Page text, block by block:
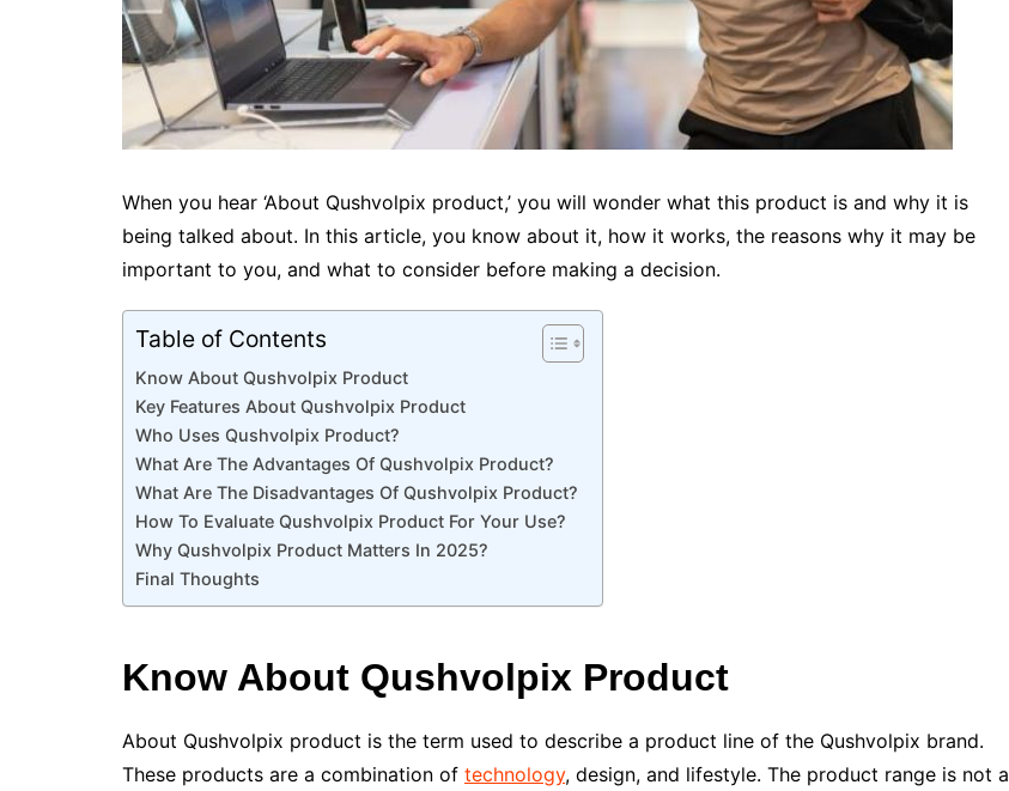
When you hear ‘About Qushvolpix product,’ you will wonder what this product is and why it is
being talked about. In this article, you know about it, how it works, the reasons why it may be
important to you, and what to consider before making a decision.
Table of Contents
Know About Qushvolpix Product
Key Features About Qushvolpix Product
Who Uses Qushvolpix Product?
What Are The Advantages Of Qushvolpix Product?
What Are The Disadvantages Of Qushvolpix Product?
How To Evaluate Qushvolpix Product For Your Use?
Why Qushvolpix Product Matters In 2025?
Final Thoughts
Know About Qushvolpix Product
About Qushvolpix product is the term used to describe a product line of the Qushvolpix brand.
These products are a combination of technology, design, and lifestyle. The product range is not a